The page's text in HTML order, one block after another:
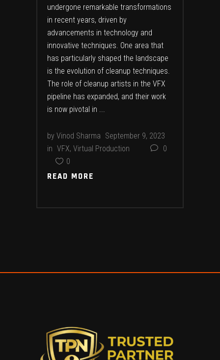
undergone remarkable transformations
in recent years, driven by
advancements in technology and
innovative techniques. One area that
has particularly shaped the landscape
is the evolution of cleanup techniques.
The role of cleanup artists in the VFX
pipeline has expanded, and their work
is now pivotal in
by Vinod Sharma September 9, 2023
in VFX, Virtual Production
0
0
READ MORE
READ MORE